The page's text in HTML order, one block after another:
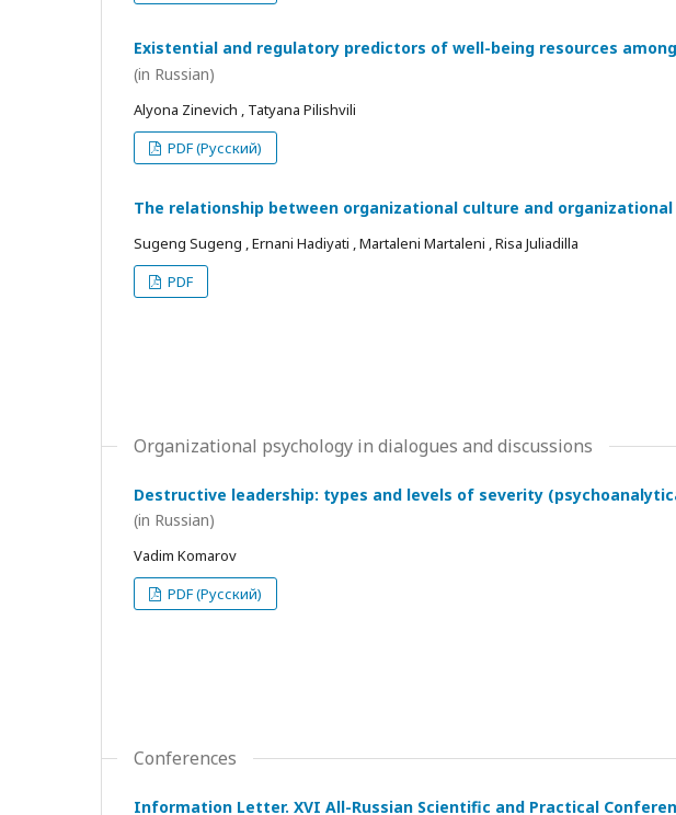
Existential and regulatory predictors of well-being resources
(in Russian)
Alyona Zinevich , Tatyana Pilishvili
PDF (Русский)
The relationship between organizational culture and
Sugeng Sugeng , Ernani Hadiyati , Martaleni Martaleni , Risa Juliadilla
PDF
Organizational psychology in dialogues and discussions
Destructive leadership: types and levels of severity
(in Russian)
Vadim Komarov
PDF (Русский)
Conferences
Information Letter. XVI All-Russian Scientific and Practical